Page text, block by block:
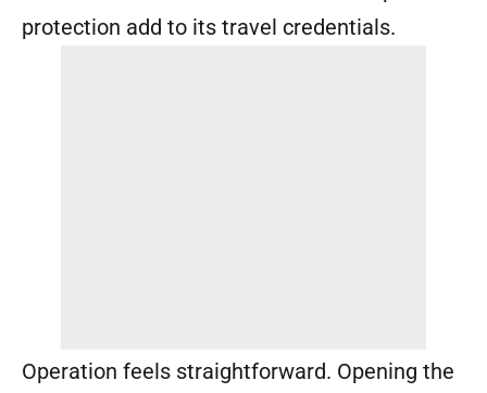
protection add to its travel credentials.
Operation feels straightforward. Opening the